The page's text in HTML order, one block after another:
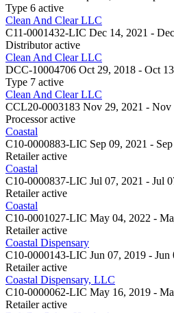
Type 6 active
Clean And Clear LLC
C11-0001432-LIC Dec 14, 2021 -
Distributor active
Clean And Clear LLC
DCC-10004706 Oct 29, 2018 - Oct
Type 7 active
Clean And Clear LLC
CCL20-0003183 Nov 29, 2021 - Nov
Processor active
Coastal
C10-0000883-LIC Sep 09, 2021 -
Retailer active
Coastal
C10-0000837-LIC Jul 07, 2021 - Jul
Retailer active
Coastal
C10-0001027-LIC May 04, 2022 -
Retailer active
Coastal Dispensary
C10-0000143-LIC Jun 07, 2019 - Jun
Retailer active
Coastal Dispensary, LLC
C10-0000062-LIC May 16, 2019 -
Retailer active